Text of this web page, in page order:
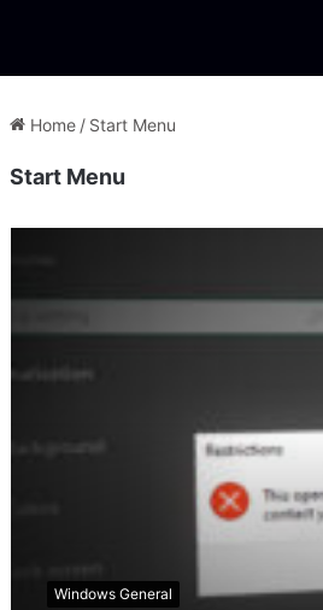
Home / Start Menu
Start Menu
Windows General